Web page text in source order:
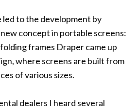
led to the development by
concept in portable screens:
frames Draper came up
where screens are built from
of various sizes.
dealers I heard several